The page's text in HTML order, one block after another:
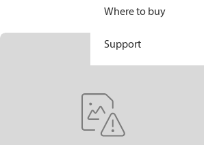
Where to buy
Support